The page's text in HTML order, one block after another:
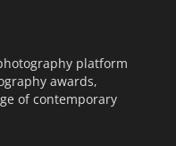
platform
awards,
of contemporary